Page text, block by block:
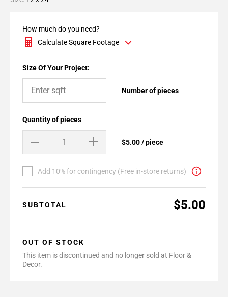
How much do you need?
Calculate Square Footage
Size Of Your Project:
Number of pieces
Quantity of pieces
$5.00 / piece
Add 10% for contingency (Free in-store returns)
SUBTOTAL $5.00
OUT OF STOCK
This item is discontinued and no longer sold at Floor &
Decor.